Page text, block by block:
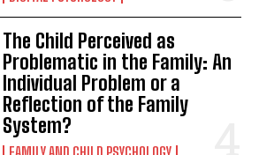
The Child Perceived as
Problematic in the Family: An
Individual Problem or a
Reflection of the Family
System?
FAMILY AND CHILD PSYCHOLOGY